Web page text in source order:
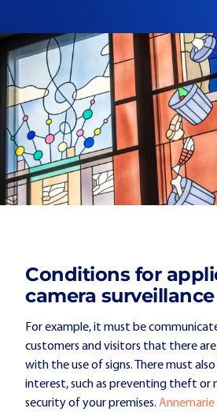
Conditions for
camera surveillance
For example, it must be
customers and visitors that there are
with the use of signs. There must
interest, such as preventing theft or
security of your premises.